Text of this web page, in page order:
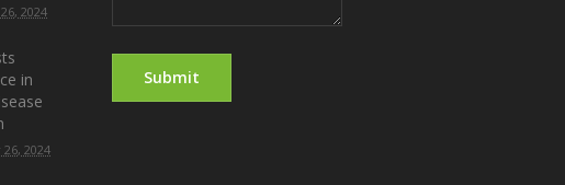
2024
in
2024